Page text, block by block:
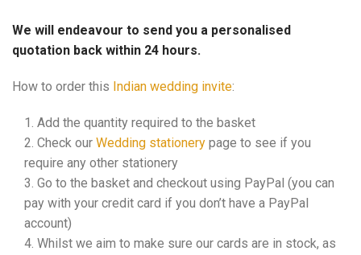
We will endeavour to send you a personalised
quotation back within 24 hours.
How to order this Indian wedding invite:
Add the quantity required to the basket
Check our Wedding stationery page to see if you
require any other stationery
Go to the basket and checkout using PayPal (you can
pay with your credit card if you don’t have a PayPal
account)
Whilst we aim to make sure our cards are in stock, as